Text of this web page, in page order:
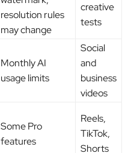
resolution rules
may change
creative
tests
Monthly AI
usage limits
Social
and
business
videos
Some Pro
features
Reels,
TikTok,
Shorts